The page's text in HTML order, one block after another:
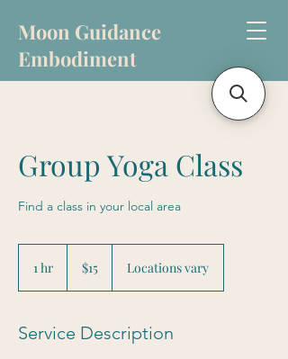
Moon Guidance
Embodiment
Group Yoga Class
Find a class in your local area
1 hr
dollars
$15 Locations vary
Service Description